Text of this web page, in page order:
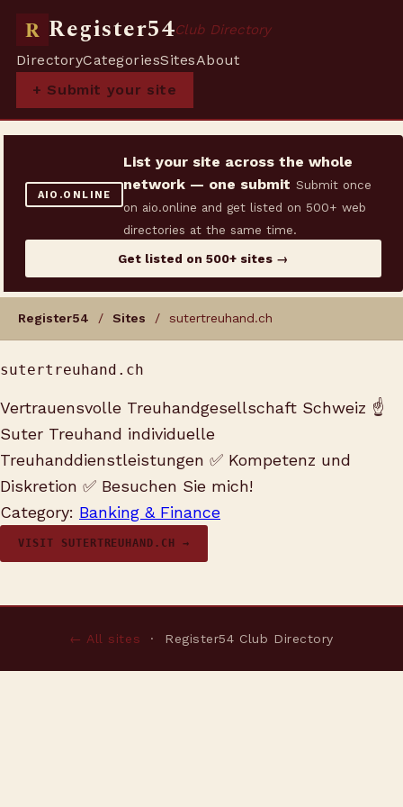
R Register54Club Directory
DirectoryCategoriesSitesAbout
+ Submit your site
AIO.ONLINE
List your site across the whole
network — one submit Submit once
on aio.online and get listed on 500+ web
directories at the same time.
Get listed on 500+ sites →
Register54 / Sites / sutertreuhand.ch
sutertreuhand.ch
Vertrauensvolle Treuhandgesellschaft Schweiz ☝
Suter Treuhand individuelle
Treuhanddienstleistungen ✅ Kompetenz und
Diskretion ✅ Besuchen Sie mich!
Category: Banking & Finance
VISIT SUTERTREUHAND.CH →
← All sites · Register54 Club Directory